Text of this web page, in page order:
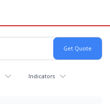
Indicators